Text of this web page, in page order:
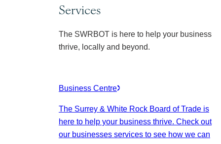
Services
The SWRBOT is here to help your business
thrive, locally and beyond.
Business Centre
The Surrey & White Rock Board of Trade is
here to help your business thrive. Check out
our businesses services to see how we can